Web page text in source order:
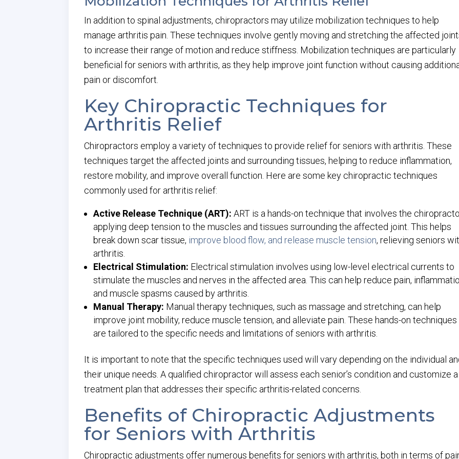
In addition to spinal adjustments, chiropractors may utilize mobilization techniques to help
manage arthritis pain. These techniques involve gently moving and stretching the affected
to increase their range of motion and reduce stiffness. Mobilization techniques are particularly
beneficial for seniors with arthritis, as they help improve joint function without causing
pain or discomfort.
Key Chiropractic Techniques for
Arthritis Relief
Chiropractors employ a variety of techniques to provide relief for seniors with arthritis. These
techniques target the affected joints and surrounding tissues, helping to reduce inflammation,
restore mobility, and improve overall function. Here are some key chiropractic techniques
commonly used for arthritis relief:
Active Release Technique (ART): ART is a hands-on technique that involves the
applying deep tension to the muscles and tissues surrounding the affected joint. This helps
break down scar tissue, improve blood flow, and release muscle tension, relieving seniors
arthritis.
Electrical Stimulation: Electrical stimulation involves using low-level electrical currents to
stimulate the muscles and nerves in the affected area. This can help reduce pain,
and muscle spasms caused by arthritis.
Manual Therapy: Manual therapy techniques, such as massage and stretching, can help
improve joint mobility, reduce muscle tension, and alleviate pain. These hands-on techniques
are tailored to the specific needs and limitations of seniors with arthritis.
It is important to note that the specific techniques used will vary depending on the individual
their unique needs. A qualified chiropractor will assess each senior’s condition and customize a
treatment plan that addresses their specific arthritis-related concerns.
Benefits of Chiropractic Adjustments
for Seniors with Arthritis
Chiropractic adjustments offer numerous benefits for seniors with arthritis, both in terms of